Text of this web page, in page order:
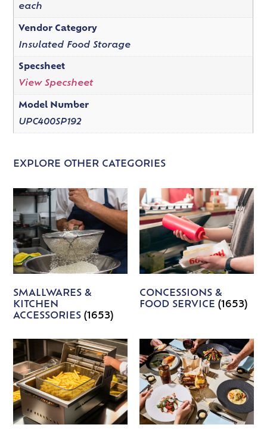
each
Vendor Category
Insulated Food Storage
Specsheet
View Specsheet
Model Number
UPC400SP192
EXPLORE OTHER CATEGORIES
SMALLWARES &
KITCHEN
ACCESSORIES(1653)
CONCESSIONS &
FOOD SERVICE (1653)